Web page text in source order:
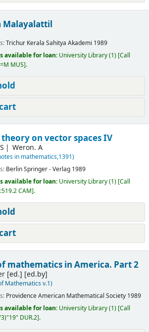
Malayalattil
Trichur Kerala Sahitya Akademi 1989
available for loan: University Library(1) Call
MUS .
on vector spaces IV
Weron. A
in mathematics,1391)
BerlinSpringer - Verlag 1989
available for loan: University Library(1) Call
CAM .
mathematics in America. Part 2
[ed.] [ed.by]
Mathematics v.1)
ProvidenceAmerican Mathematical Society 1989
available for loan: University Library(1) Call
DUR.2 .